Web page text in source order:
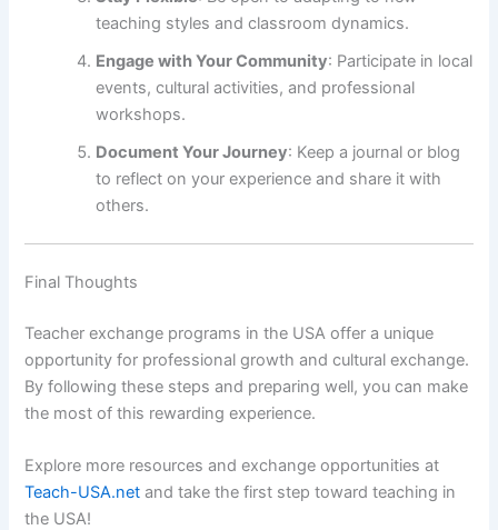
teaching styles and classroom dynamics.
Engage with Your Community: Participate in local
events, cultural activities, and professional
workshops.
Document Your Journey: Keep a journal or blog
to reflect on your experience and share it with
others.
Final Thoughts
Teacher exchange programs in the USA offer a unique
opportunity for professional growth and cultural exchange.
By following these steps and preparing well, you can make
the most of this rewarding experience.
Explore more resources and exchange opportunities at
Teach-USA.net and take the first step toward teaching in
the USA!